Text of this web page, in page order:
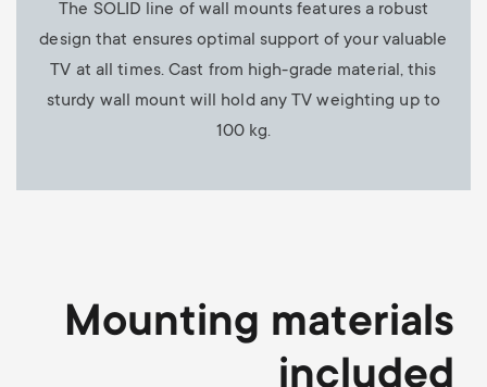
The SOLID line of wall mounts features a robust
design that ensures optimal support of your valuable
TV at all times. Cast from high-grade material, this
sturdy wall mount will hold any TV weighting up to
100 kg.
Mounting materials